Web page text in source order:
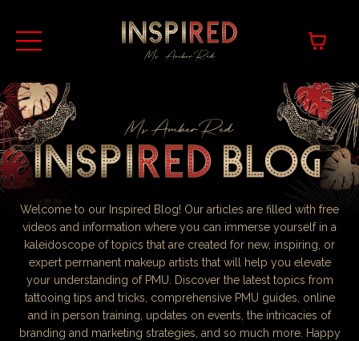
Welcome to our Inspired Blog! Our articles are filled with free
videos and information where you can immerse yourself in a
kaleidoscope of topics that are created for new, inspiring, or
expert permanent makeup artists that will help you elevate
your understanding of PMU. Discover the latest topics from
tattooing tips and tricks, comprehensive PMU guides, online
and in person training, updates on events, the intricacies of
branding and marketing strategies, and so much more. Happy